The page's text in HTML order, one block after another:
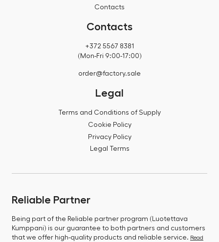
Contacts
Contacts
+372 5567 8381
(Mon-Fri 9:00-17:00)
order@factory.sale
Legal
Terms and Conditions of Supply
Cookie Policy
Privacy Policy
Legal Terms
Reliable Partner
Being part of the Reliable partner program (Luotettava
Kumppani) is our guarantee to both partners and customers
that we offer high-quality products and reliable service. Read